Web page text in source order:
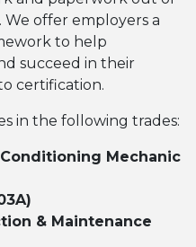
offer employers a
to help
succeed in their
certification.
in the following trades:
Mechanic
& Maintenance